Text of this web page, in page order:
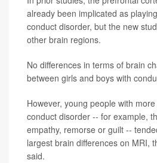
already been implicated as
conduct disorder, but the new
other brain regions.
No differences in terms of brain
between girls and boys with
However, young people with
conduct disorder -- for example,
empathy, remorse or guilt --
largest brain differences on MRI,
said.